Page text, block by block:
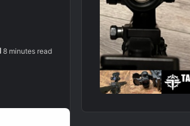
8 minutes read